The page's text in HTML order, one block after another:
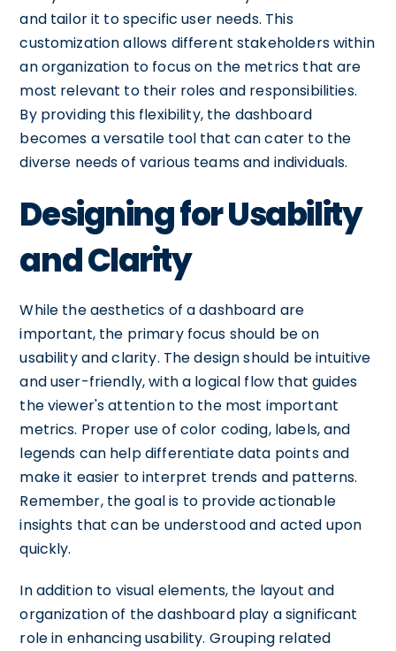
and tailor it to specific user needs. This
customization allows different stakeholders within
an organization to focus on the metrics that are
most relevant to their roles and responsibilities.
By providing this flexibility, the dashboard
becomes a versatile tool that can cater to the
diverse needs of various teams and individuals.
Designing for Usability
and Clarity
While the aesthetics of a dashboard are
important, the primary focus should be on
usability and clarity. The design should be intuitive
and user-friendly, with a logical flow that guides
the viewer's attention to the most important
metrics. Proper use of color coding, labels, and
legends can help differentiate data points and
make it easier to interpret trends and patterns.
Remember, the goal is to provide actionable
insights that can be understood and acted upon
quickly.
In addition to visual elements, the layout and
organization of the dashboard play a significant
role in enhancing usability. Grouping related